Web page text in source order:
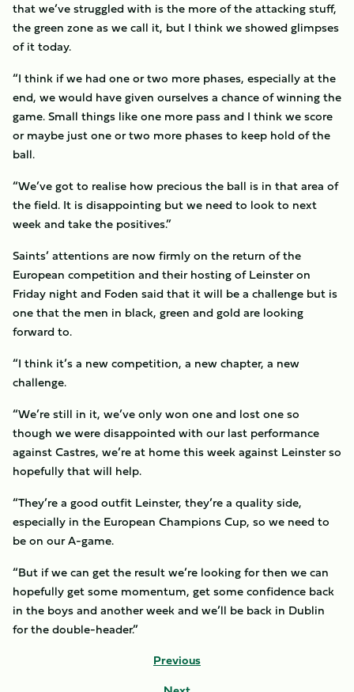
that we’ve struggled with is the more of the attacking stuff,
the green zone as we call it, but I think we showed glimpses
of it today.
“I think if we had one or two more phases, especially at the
end, we would have given ourselves a chance of winning the
game. Small things like one more pass and I think we score
or maybe just one or two more phases to keep hold of the
ball.
“We’ve got to realise how precious the ball is in that area of
the field. It is disappointing but we need to look to next
week and take the positives.”
Saints’ attentions are now firmly on the return of the
European competition and their hosting of Leinster on
Friday night and Foden said that it will be a challenge but is
one that the men in black, green and gold are looking
forward to.
“I think it’s a new competition, a new chapter, a new
challenge.
“We’re still in it, we’ve only won one and lost one so
though we were disappointed with our last performance
against Castres, we’re at home this week against Leinster so
hopefully that will help.
“They’re a good outfit Leinster, they’re a quality side,
especially in the European Champions Cup, so we need to
be on our A-game.
“But if we can get the result we’re looking for then we can
hopefully get some momentum, get some confidence back
in the boys and another week and we’ll be back in Dublin
for the double-header.”
Previous